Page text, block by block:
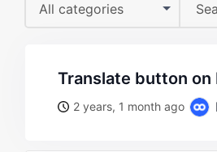
All categories
translate button
2 years, 1 month ago